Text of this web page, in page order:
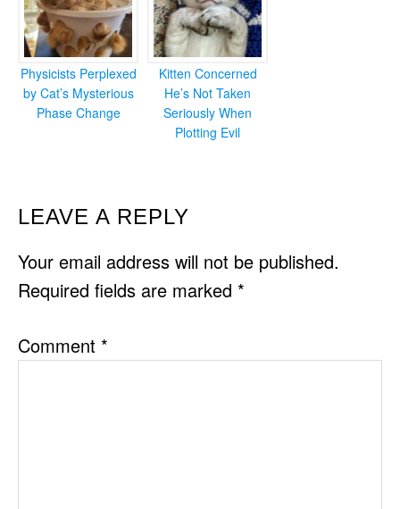
Physicists Perplexed
by Cat’s Mysterious
Phase Change
Kitten Concerned
He’s Not Taken
Seriously When
Plotting Evil
READER
INTERACTIONS
LEAVE A REPLY
Your email address will not be published.
Required fields are marked *
Comment *